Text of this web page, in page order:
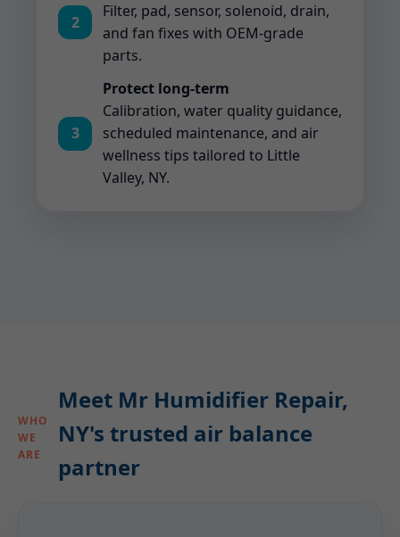
2
Filter, pad, sensor, solenoid, drain,
and fan fixes with OEM-grade
parts.
3
Protect long-term
Calibration, water quality guidance,
scheduled maintenance, and air
wellness tips tailored to Little
Valley, NY.
WHO
WE
ARE
Meet Mr Humidifier Repair,
NY's trusted air balance
partner